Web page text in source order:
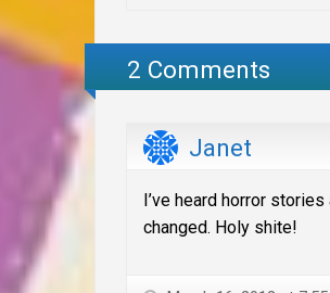
2 Comments
Janet
I’ve heard horror
changed. Holy shite!